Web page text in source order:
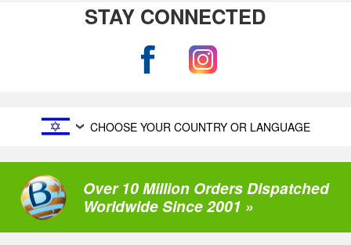
STAY CONNECTED
CHOOSE YOUR COUNTRY OR LANGUAGE
Over 10 Million Orders Dispatched
Worldwide Since 2001 »